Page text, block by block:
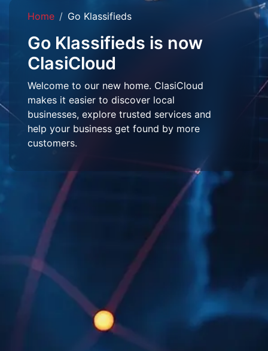
Home Go Klassifieds
Go Klassifieds is now
ClasiCloud
Welcome to our new home. ClasiCloud
makes it easier to discover local
businesses, explore trusted services and
help your business get found by more
customers.